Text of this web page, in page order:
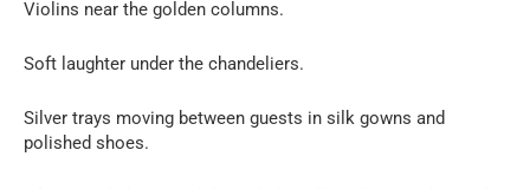
Violins near the golden columns.
Soft laughter under the chandeliers.
Silver trays moving between guests in silk gowns and
polished shoes.